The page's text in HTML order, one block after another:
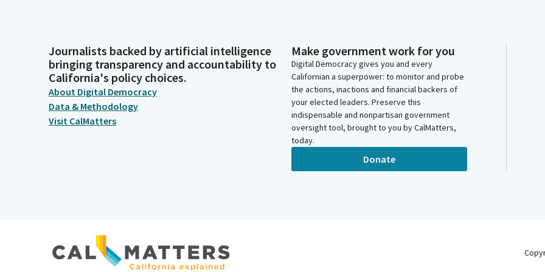
Journalists backed by artificial intelligence
bringing transparency and accountability to
California's policy choices.
About Digital Democracy
Data & Methodology
Visit CalMatters
Make government work for you
Digital Democracy gives you and every
Californian a superpower: to monitor and probe
the actions, inactions and financial backers of
your elected leaders. Preserve this
indispensable and nonpartisan government
oversight tool, brought to you by CalMatters,
today.
Donate